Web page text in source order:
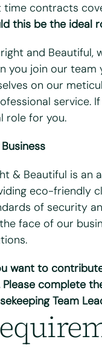
time contracts
this be the ideal
and Beautiful,
you join our
on our
service.
role for you.
& Beautiful is an
eco-friendly
of security
face of our
want to
Please complete
Team
required fields
*
mobile
days are you
hold a full UK driving
No
have access to a